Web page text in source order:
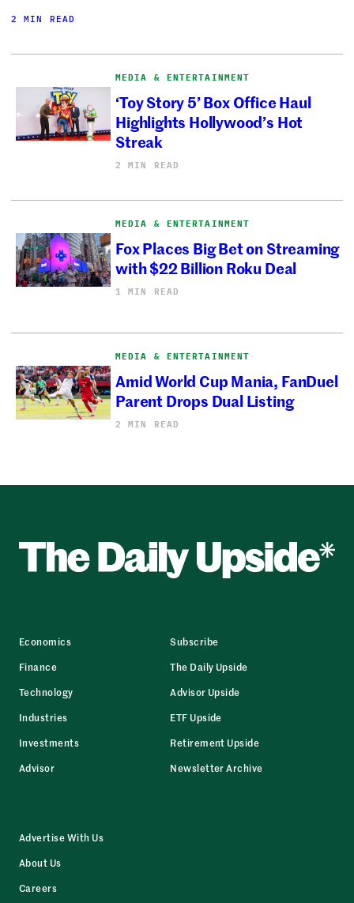
2 MIN READ
MEDIA & ENTERTAINMENT
‘Toy Story 5’ Box Office Haul
Highlights Hollywood’s Hot
Streak
2 MIN READ
MEDIA & ENTERTAINMENT
Fox Places Big Bet on Streaming
with $22 Billion Roku Deal
1 MIN READ
MEDIA & ENTERTAINMENT
Amid World Cup Mania, FanDuel
Parent Drops Dual Listing
2 MIN READ
Economics
Finance
Technology
Industries
Investments
Advisor
Subscribe
The Daily Upside
Advisor Upside
ETF Upside
Retirement Upside
Newsletter Archive
Advertise With Us
About Us
Careers